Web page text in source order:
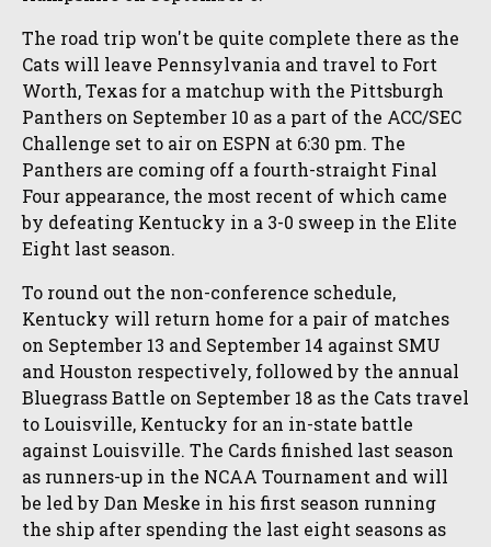
The road trip won't be quite complete there as the
Cats will leave Pennsylvania and travel to Fort
Worth, Texas for a matchup with the Pittsburgh
Panthers on September 10 as a part of the ACC/SEC
Challenge set to air on ESPN at 6:30 pm. The
Panthers are coming off a fourth-straight Final
Four appearance, the most recent of which came
by defeating Kentucky in a 3-0 sweep in the Elite
Eight last season.
To round out the non-conference schedule,
Kentucky will return home for a pair of matches
on September 13 and September 14 against SMU
and Houston respectively, followed by the annual
Bluegrass Battle on September 18 as the Cats travel
to Louisville, Kentucky for an in-state battle
against Louisville. The Cards finished last season
as runners-up in the NCAA Tournament and will
be led by Dan Meske in his first season running
the ship after spending the last eight seasons as